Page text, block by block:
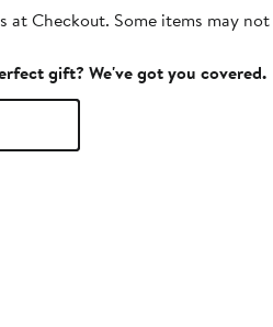
at Checkout. Some items may
gift? We've got you covered.